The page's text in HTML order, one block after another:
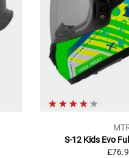
S-12 Kids Evo